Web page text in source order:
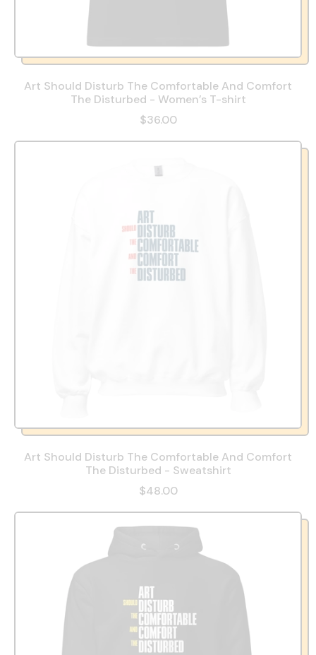
Art Should Disturb The Comfortable And Comfort
The Disturbed - Women’s T-shirt
$36.00
Art Should Disturb The Comfortable And Comfort
The Disturbed - Sweatshirt
$48.00